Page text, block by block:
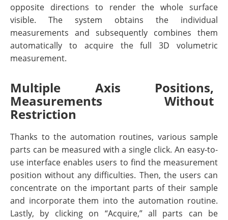
opposite directions to render the whole surface
visible. The system obtains the individual
measurements and subsequently combines them
automatically to acquire the full 3D volumetric
measurement.
Multiple Axis Positions,
Measurements Without
Restriction
Thanks to the automation routines, various sample
parts can be measured with a single click. An easy-to-
use interface enables users to find the measurement
position without any difficulties. Then, the users can
concentrate on the important parts of their sample
and incorporate them into the automation routine.
Lastly, by clicking on “Acquire,” all parts can be